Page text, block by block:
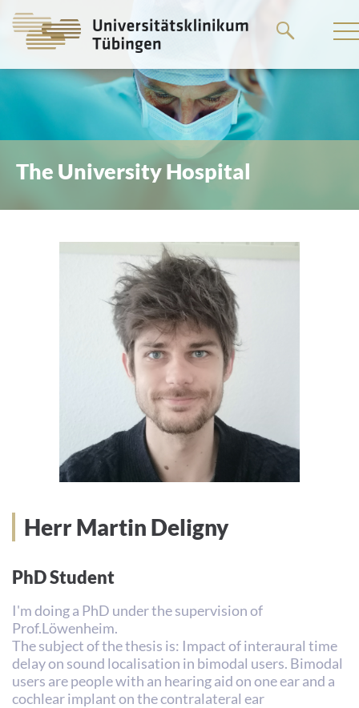
main
content
The University Hospital
Herr Martin Deligny
PhD Student
I'm doing a PhD under the supervision of
Prof.Löwenheim.
The subject of the thesis is: Impact of interaural time
delay on sound localisation in bimodal users. Bimodal
users are people with an hearing aid on one ear and a
cochlear implant on the contralateral ear